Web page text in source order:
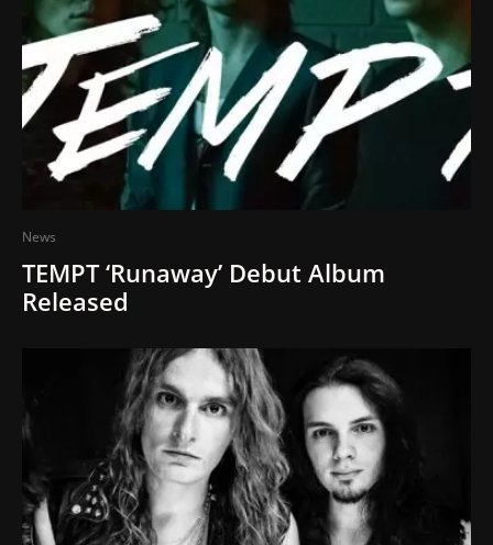
News
TEMPT ‘Runaway’ Debut Album
Released